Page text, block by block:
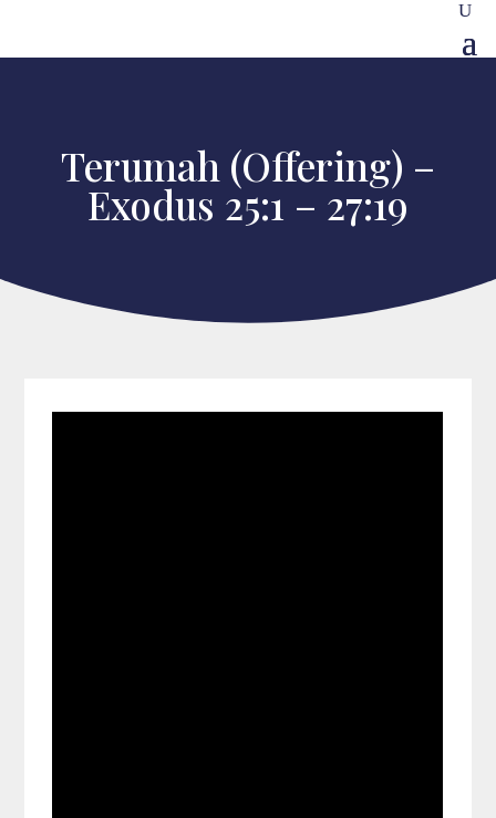
Terumah (Offering) –
Exodus 25:1 – 27:19